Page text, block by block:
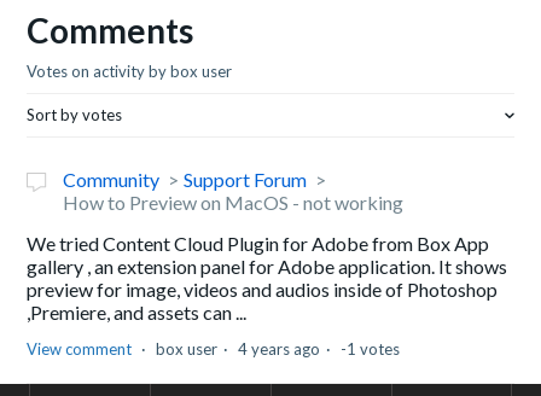
Comments
Votes on activity by box user
Sort by votes
Community
Support Forum
How to Preview on MacOS - not working
We tried Content Cloud Plugin for Adobe from Box App
gallery , an extension panel for Adobe application. It shows
preview for image, videos and audios inside of Photoshop
,Premiere, and assets can ...
View comment box user 4 years ago -1 votes